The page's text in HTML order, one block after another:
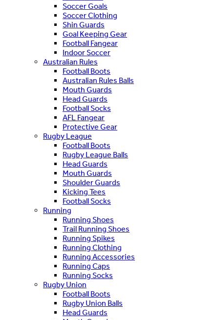
Soccer Goals
Soccer Clothing
Shin Guards
Goal Keeping Gear
Football Fangear
Indoor Soccer
Australian Rules
Football Boots
Australian Rules Balls
Mouth Guards
Head Guards
Football Socks
AFL Fangear
Protective Gear
Rugby League
Football Boots
Rugby League Balls
Head Guards
Mouth Guards
Shoulder Guards
Kicking Tees
Football Socks
Running
Running Shoes
Trail Running Shoes
Running Spikes
Running Clothing
Running Accessories
Running Caps
Running Socks
Rugby Union
Football Boots
Rugby Union Balls
Head Guards